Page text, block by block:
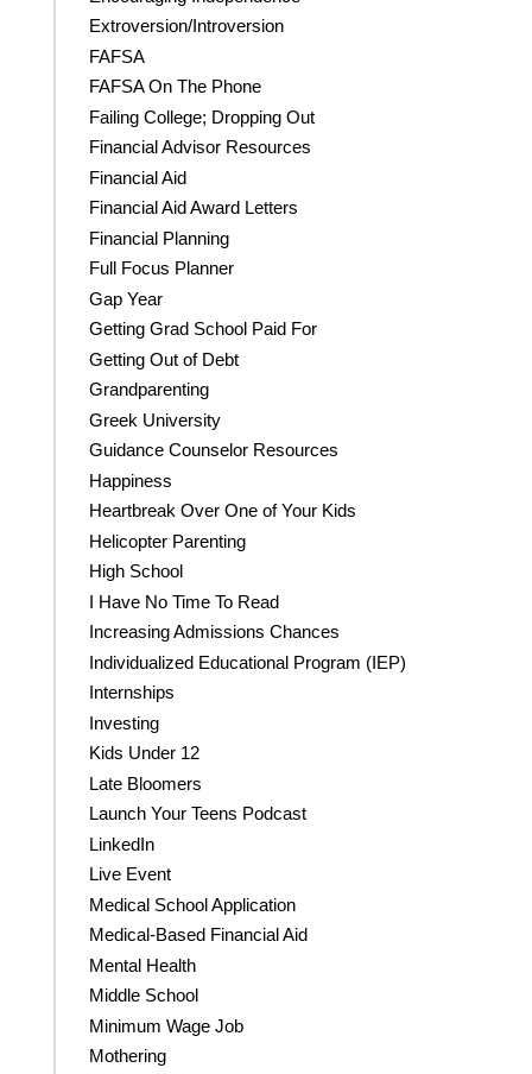
Extroversion/Introversion
FAFSA
FAFSA On The Phone
Failing College; Dropping Out
Financial Advisor Resources
Financial Aid
Financial Aid Award Letters
Financial Planning
Full Focus Planner
Gap Year
Getting Grad School Paid For
Getting Out of Debt
Grandparenting
Greek University
Guidance Counselor Resources
Happiness
Heartbreak Over One of Your Kids
Helicopter Parenting
High School
I Have No Time To Read
Increasing Admissions Chances
Individualized Educational Program (IEP)
Internships
Investing
Kids Under 12
Late Bloomers
Launch Your Teens Podcast
LinkedIn
Live Event
Medical School Application
Medical-Based Financial Aid
Mental Health
Middle School
Minimum Wage Job
Mothering